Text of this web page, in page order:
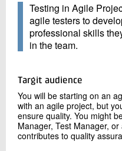
Testing in Agile
agile testers to
professional skills
in the team.
Targit audience
You will be starting on an
with an agile project, but
ensure quality. You might
Manager, Test Manager,
contributes to quality